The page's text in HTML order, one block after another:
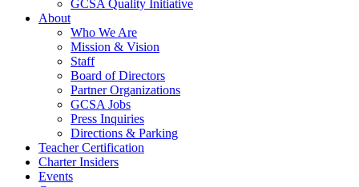
GCSA Quality Initiative
About
Who We Are
Mission & Vision
Staff
Board of Directors
Partner Organizations
GCSA Jobs
Press Inquiries
Directions & Parking
Teacher Certification
Charter Insiders
Events